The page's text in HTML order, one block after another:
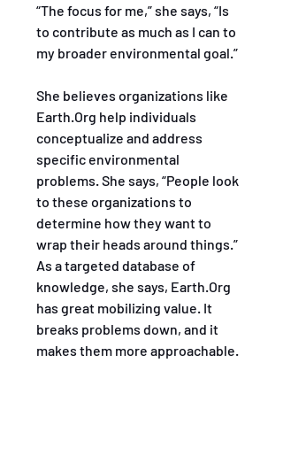
“The focus for me,” she says, “Is
to contribute as much as I can to
my broader environmental goal.”
She believes organizations like
Earth.Org help individuals
conceptualize and address
specific environmental
problems. She says, “People look
to these organizations to
determine how they want to
wrap their heads around things.”
As a targeted database of
knowledge, she says, Earth.Org
has great mobilizing value. It
breaks problems down, and it
makes them more approachable.